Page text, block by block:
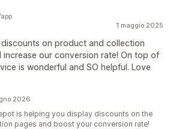
1 maggio 2025
on product and collection
increase our conversion rate! On top of
is wonderful and SO helpful. Love
2026
is helping you display discounts on the
pages and boost your conversion rate!